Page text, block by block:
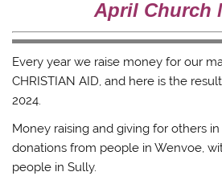
O
p
n
s
i
w
w
i
d
(
O
e
n
s
e
w
w
n
(
O
p
e
s
n
w
i
n
d
f
r
i
e
d
O
s
i
n
April Church
Every year we raise money for our
CHRISTIAN AID, and here is the
2024.
Money raising and giving for others
donations from people in Wenvoe,
people in Sully.